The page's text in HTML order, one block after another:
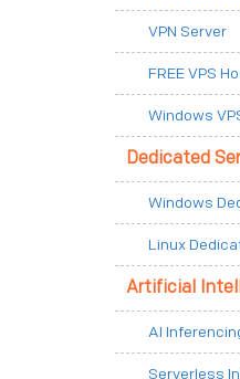
VPN Server
FREE VPS
Windows
Dedicated
Windows
Linux
Artificial
AI
Serverless